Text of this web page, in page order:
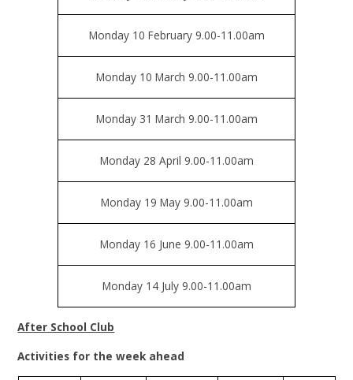
Monday 10 February 9.00-11.00am
Monday 10 March 9.00-11.00am
Monday 31 March 9.00-11.00am
Monday 28 April 9.00-11.00am
Monday 19 May 9.00-11.00am
Monday 16 June 9.00-11.00am
Monday 14 July 9.00-11.00am
After School Club
Activities for the week ahead